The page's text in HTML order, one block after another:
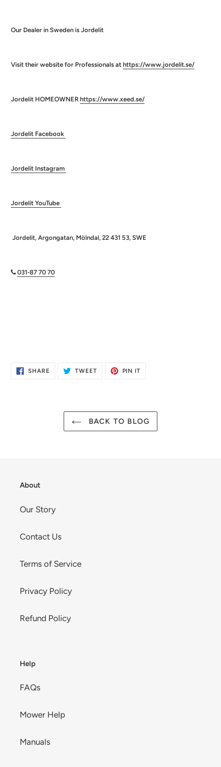
Our Dealer in Sweden is Jordelit
Visit their website for Professionals at https://www.jordelit.se/
Jordelit HOMEOWNER https://www.xeed.se/
Jordelit Facebook
Jordelit Instagram
Jordelit YouTube
Jordelit, Argongatan, Mölndal, 22 431 53, SWE
031-87 70 70
SHARESHARE
TWEETTWEET
PIN IT
BACK TO BLOG
About
Our Story
Contact Us
Terms of Service
Privacy Policy
Refund Policy
Help
FAQs
Mower Help
Manuals